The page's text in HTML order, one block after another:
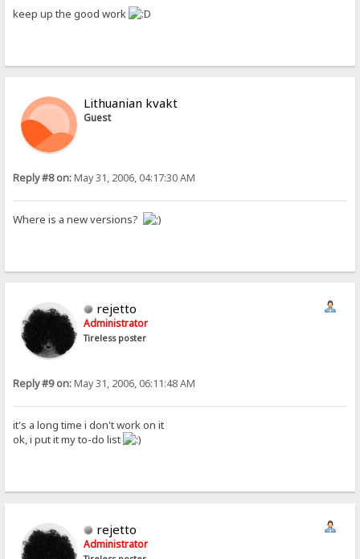
keep up the good work
Lithuanian kvakt
Guest
Reply #8 on:May 31, 2006, 04:17:30 AM
Where is a new versions?
rejetto
Administrator
Tireless poster
Reply #9 on:May 31, 2006, 06:11:48 AM
it's a long time i don't work on it
ok, i put it my to-do list
rejetto
Administrator